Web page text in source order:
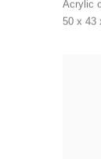
Acrylic
50 x 43